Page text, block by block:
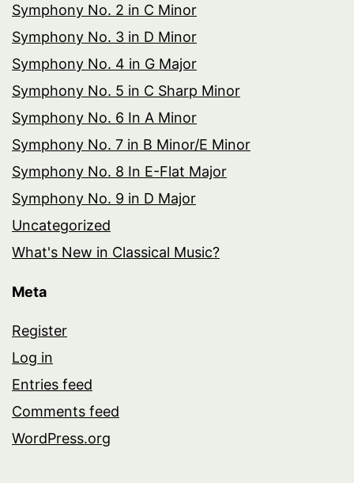
Symphony No. 2 in C Minor
Symphony No. 3 in D Minor
Symphony No. 4 in G Major
Symphony No. 5 in C Sharp Minor
Symphony No. 6 In A Minor
Symphony No. 7 in B Minor/E Minor
Symphony No. 8 In E-Flat Major
Symphony No. 9 in D Major
Uncategorized
What's New in Classical Music?
Meta
Register
Log in
Entries feed
Comments feed
WordPress.org